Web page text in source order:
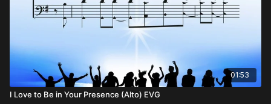
01:53
I Love to Be in Your Presence (Alto) EVG